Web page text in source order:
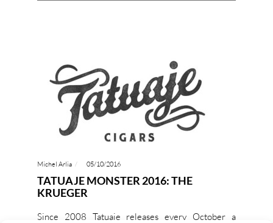
Michel Arlia 05/10/2016
TATUAJE MONSTER 2016: THE
KRUEGER
Since 2008 Tatuaje releases every October a